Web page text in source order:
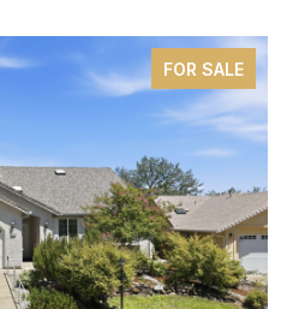
FOR SALE